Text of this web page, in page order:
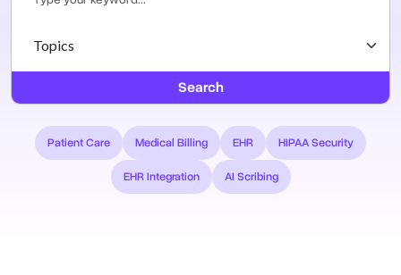
Search
Patient Care Medical Billing EHR HIPAA Security
EHR Integration AI Scribing